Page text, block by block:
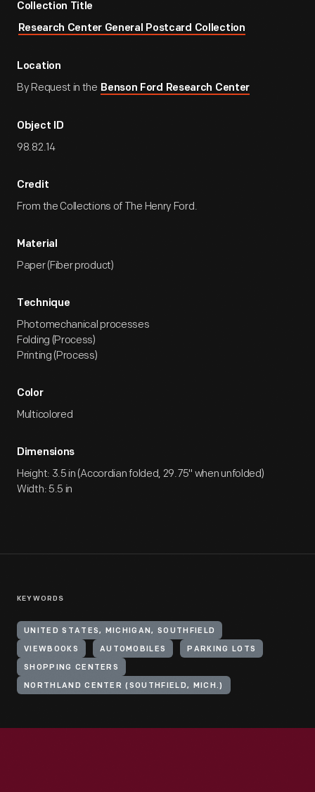
Collection Title
Research Center General Postcard Collection
Location
By Request in the Benson Ford Research Center
Object ID
98.82.14
Credit
From the Collections of The Henry Ford.
Material
Paper (Fiber product)
Technique
Photomechanical processes
Folding (Process)
Printing (Process)
Color
Multicolored
Dimensions
Height: 3.5 in (Accordian folded, 29.75" when unfolded)
Width: 5.5 in
KEYWORDS
UNITED STATES, MICHIGAN, SOUTHFIELD
VIEWBOOKS AUTOMOBILES PARKING LOTS
SHOPPING CENTERS
NORTHLAND CENTER (SOUTHFIELD, MICH.)